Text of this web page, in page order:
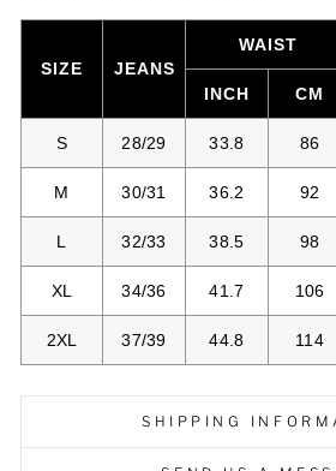
SIZE JEANS
WAIST
INCH CM
S 28/29 33.8 86
M 30/31 36.2 92
L 32/33 38.5 98
XL 34/36 41.7 106
2XL 37/39 44.8 114
SHIPPING